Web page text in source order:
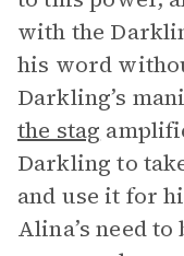
with the
his word
Darkling’s
the stag
Darkling to
and use it for
Alina’s need